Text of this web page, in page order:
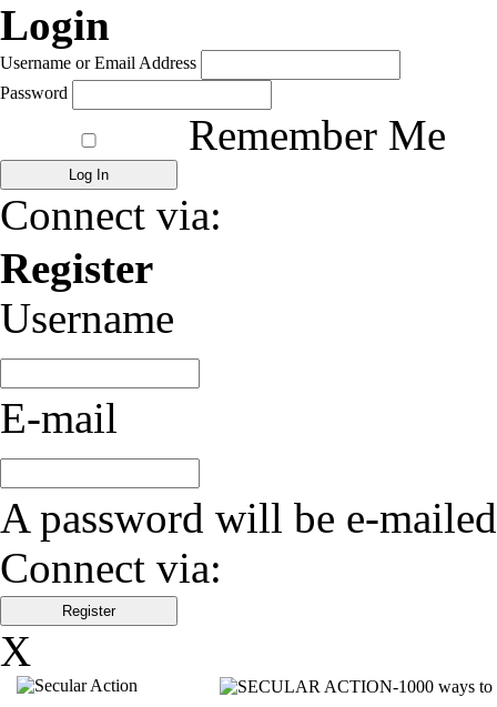
Login
Username or Email Address
Password
Remember Me
Connect via:
Register
Username
E-mail
A password will be e-
Connect via:
X